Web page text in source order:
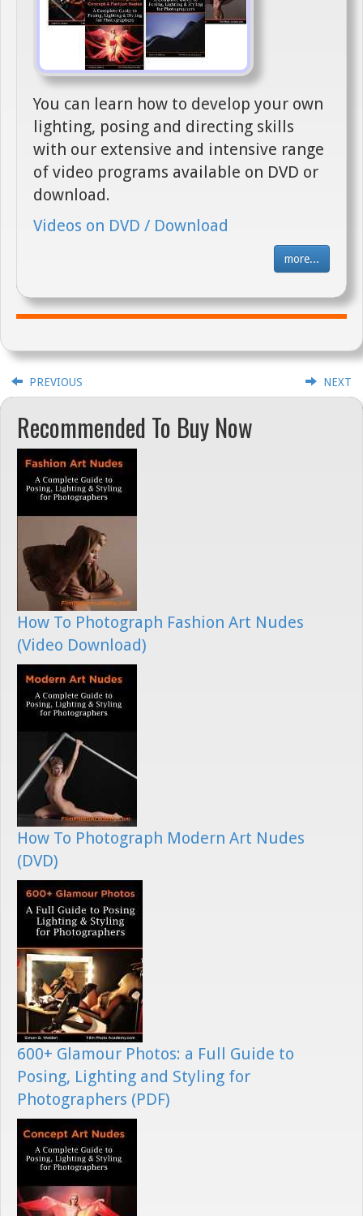
You can learn how to develop your own
lighting, posing and directing skills
with our extensive and intensive range
of video programs available on DVD or
download.
Videos on DVD / Download
more...
PREVIOUS NEXT
Recommended To Buy Now
How To Photograph Fashion Art Nudes
(Video Download)
How To Photograph Modern Art Nudes
(DVD)
600+ Glamour Photos: a Full Guide to
Posing, Lighting and Styling for
Photographers (PDF)